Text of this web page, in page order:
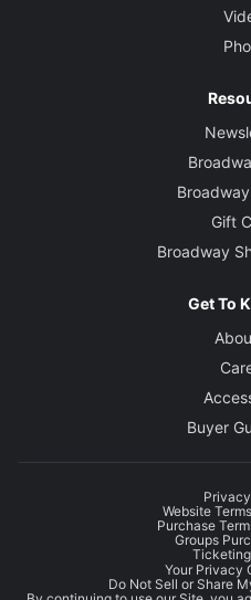
Gift
Broadway
Get To
Buyer
Website
Purchase
Groups
Your Privacy
Do Not Sell or Share